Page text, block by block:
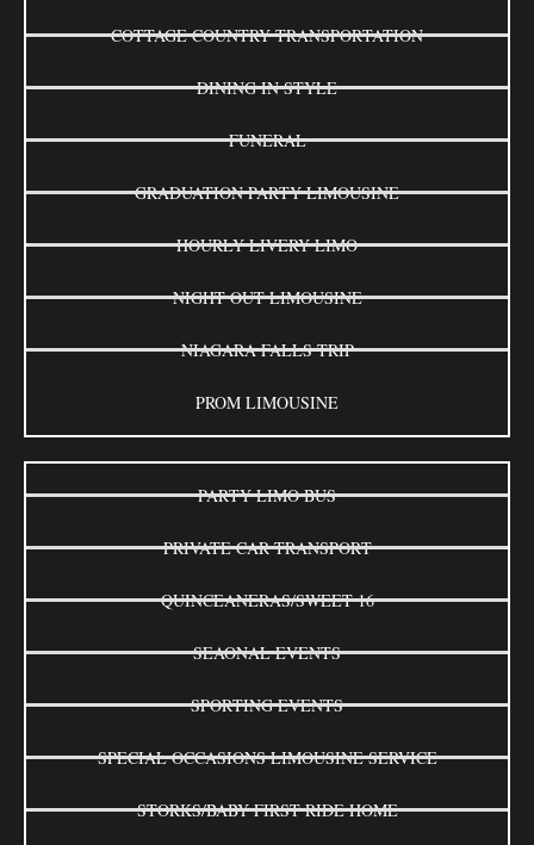
COTTAGE COUNTRY TRANSPORTATION
DINING IN STYLE
FUNERAL
GRADUATION PARTY LIMOUSINE
HOURLY LIVERY LIMO
NIGHT OUT LIMOUSINE
NIAGARA FALLS TRIP
PROM LIMOUSINE
PARTY LIMO BUS
PRIVATE CAR TRANSPORT
QUINCEANERAS/SWEET 16
SEAONAL EVENTS
SPORTING EVENTS
SPECIAL OCCASIONS LIMOUSINE SERVICE
STORKS/BABY FIRST RIDE HOME